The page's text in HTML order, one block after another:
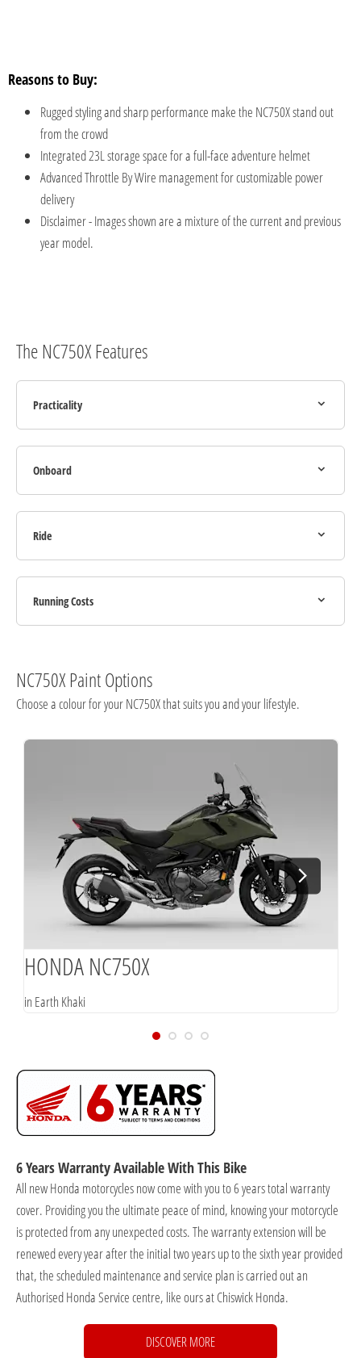
Reasons to Buy:
Rugged styling and sharp performance make the NC750X stand out
from the crowd
Integrated 23L storage space for a full-face adventure helmet
Advanced Throttle By Wire management for customizable power
delivery
Disclaimer - Images shown are a mixture of the current and previous
year model.
The NC750X Features
Practicality
Onboard
Ride
Running Costs
NC750X Paint Options
Choose a colour for your NC750X that suits you and your lifestyle.
HONDA NC750X
in Earth Khaki
6 Years Warranty Available With This Bike
All new Honda motorcycles now come with you to 6 years total warranty
cover. Providing you the ultimate peace of mind, knowing your motorcycle
is protected from any unexpected costs. The warranty extension will be
renewed every year after the initial two years up to the sixth year provided
that, the scheduled maintenance and service plan is carried out an
Authorised Honda Service centre, like ours at Chiswick Honda.
DISCOVER MORE